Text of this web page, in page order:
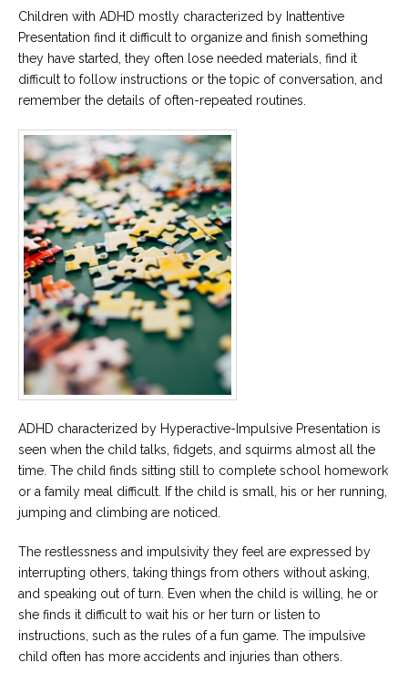
Children with ADHD mostly characterized by Inattentive
Presentation find it difficult to organize and finish something
they have started, they often lose needed materials, find it
difficult to follow instructions or the topic of conversation, and
remember the details of often-repeated routines.
ADHD characterized by Hyperactive-Impulsive Presentation is
seen when the child talks, fidgets, and squirms almost all the
time. The child finds sitting still to complete school homework
or a family meal difficult. If the child is small, his or her running,
jumping and climbing are noticed.
The restlessness and impulsivity they feel are expressed by
interrupting others, taking things from others without asking,
and speaking out of turn. Even when the child is willing, he or
she finds it difficult to wait his or her turn or listen to
instructions, such as the rules of a fun game. The impulsive
child often has more accidents and injuries than others.